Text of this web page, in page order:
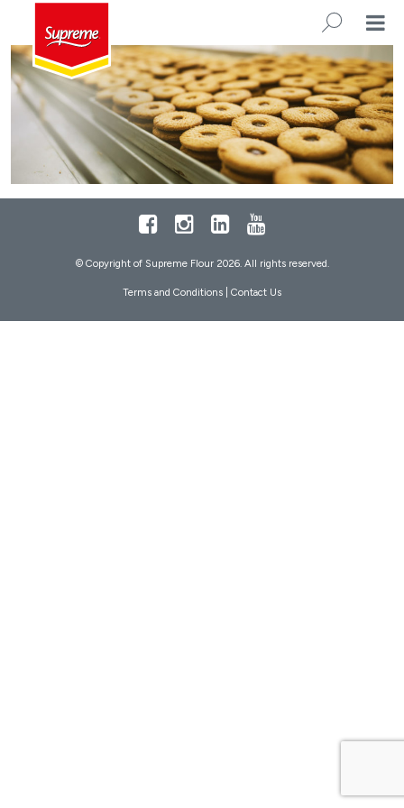
Facebook
Instagram
LinkedInYoutube
© Copyright of Supreme Flour 2026. All rights reserved.
Terms and Conditions Contact Us